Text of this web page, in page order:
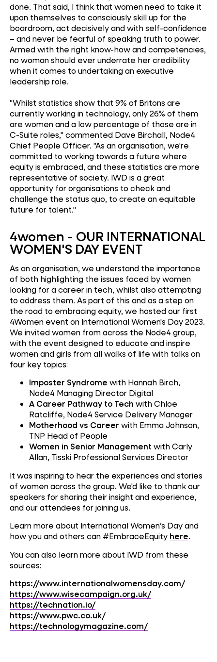
done. That said, I think that women need to take it
upon themselves to consciously skill up for the
boardroom, act decisively and with self-confidence
– and never be fearful of speaking truth to power.
Armed with the right know-how and competencies,
no woman should ever underrate her credibility
when it comes to undertaking an executive
leadership role.
"Whilst statistics show that 9% of Britons are
currently working in technology, only 26% of them
are women and a low percentage of those are in
C-Suite roles," commented Dave Birchall, Node4
Chief People Officer. "As an organisation, we're
committed to working towards a future where
equity is embraced, and these statistics are more
representative of society. IWD is a great
opportunity for organisations to check and
challenge the status quo, to create an equitable
future for talent."
4women - OUR INTERNATIONAL
WOMEN'S DAY EVENT
As an organisation, we understand the importance
of both highlighting the issues faced by women
looking for a career in tech, whilst also attempting
to address them. As part of this and as a step on
the road to embracing equity, we hosted our first
4Women event on International Women's Day 2023.
We invited women from across the Node4 group,
with the event designed to educate and inspire
women and girls from all walks of life with talks on
four key topics:
Imposter Syndrome with Hannah Birch,
Node4 Managing Director Digital
A Career Pathway to Tech with Chloe
Ratcliffe, Node4 Service Delivery Manager
Motherhood vs Career with Emma Johnson,
TNP Head of People
Women in Senior Management with Carly
Allan, Tisski Professional Services Director
It was inspiring to hear the experiences and stories
of women across the group. We'd like to thank our
speakers for sharing their insight and experience,
and our attendees for joining us.
Learn more about International Women’s Day and
how you and others can #EmbraceEquity here.
You can also learn more about IWD from these
sources:
https://www.internationalwomensday.com/
https://www.wisecampaign.org.uk/
https://technation.io/
https://www.pwc.co.uk/
https://technologymagazine.com/